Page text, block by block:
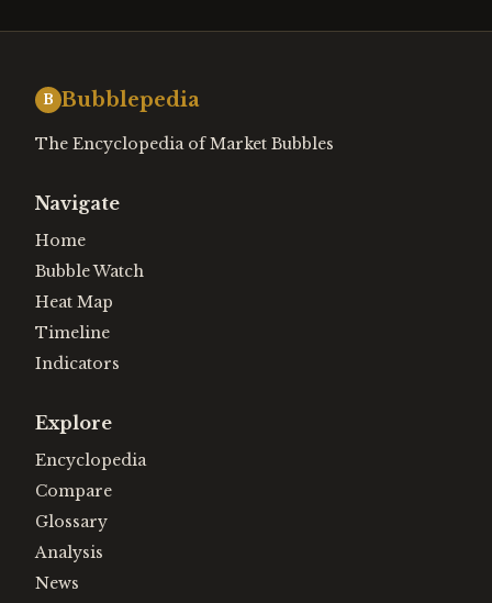
B Bubblepedia
The Encyclopedia of Market Bubbles
Navigate
Home
Bubble Watch
Heat Map
Timeline
Indicators
Explore
Encyclopedia
Compare
Glossary
Analysis
News